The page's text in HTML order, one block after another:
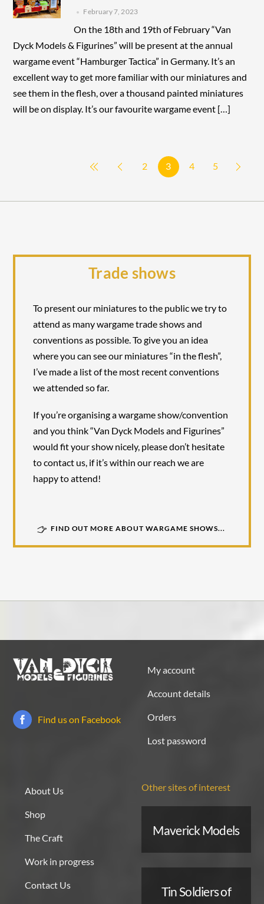
February 7, 2023
On the 18th and 19th of February “Van
Dyck Models & Figurines” will be present at the annual
wargame event “Hamburger Tactica” in Germany. It’s an
excellent way to get more familiar with our miniatures and
see them in the flesh, over a thousand painted miniatures
will be on display. It’s our favourite wargame event […]
2 3 4 5
Trade shows
To present our miniatures to the public we try to
attend as many wargame trade shows and
conventions as possible. To give you an idea
where you can see our miniatures “in the flesh”,
I’ve made a list of the most recent conventions
we attended so far.
If you’re organising a wargame show/convention
and you think “Van Dyck Models and Figurines”
would fit your show nicely, please don’t hesitate
to contact us, if it’s within our reach we are
happy to attend!
FIND OUT MORE ABOUT WARGAME SHOWS...
Find us on Facebook
My account
Account details
Orders
Lost password
About Us
Shop
The Craft
Work in progress
Contact Us
Other sites of interest
Maverick Models
Tin Soldiers of